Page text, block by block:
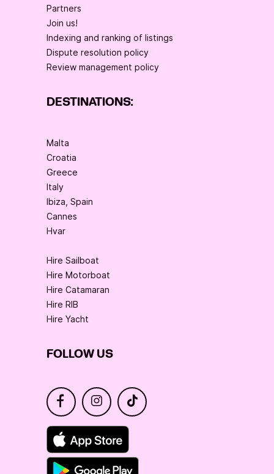
Partners
Join us!
Indexing and ranking of listings
Dispute resolution policy
Review management policy
DESTINATIONS:
Malta
Croatia
Greece
Italy
Ibiza, Spain
Cannes
Hvar
Hire Sailboat
Hire Motorboat
Hire Catamaran
Hire RIB
Hire Yacht
FOLLOW US